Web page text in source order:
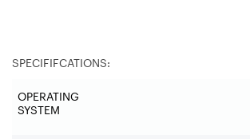
SPECIFIFCATIONS:
OPERATING
SYSTEM